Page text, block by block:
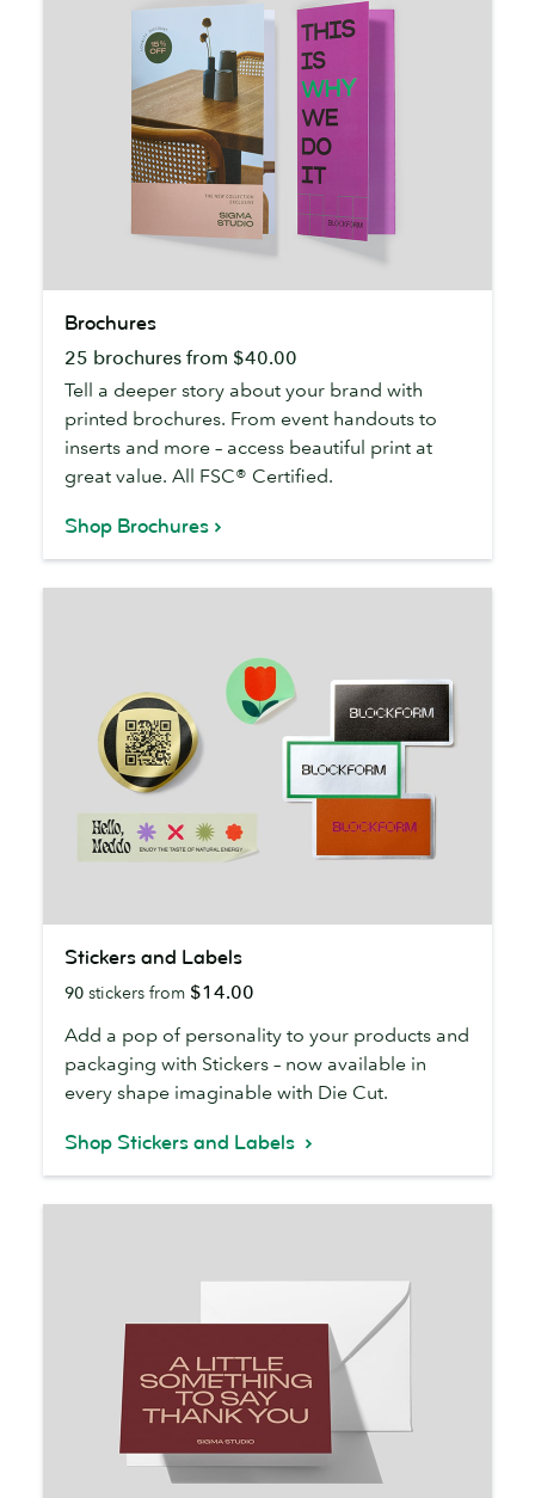
Brochures
25 brochures from $40.00
Tell a deeper story about your brand with
printed brochures. From event handouts to
inserts and more – access beautiful print at
great value. All FSC® Certified.
Shop Brochures
and
Labels
Stickers and Labels
90 stickers from $14.00
Add a pop of personality to your products and
packaging with Stickers – now available in
every shape imaginable with Die Cut.
Shop Stickers and Labels